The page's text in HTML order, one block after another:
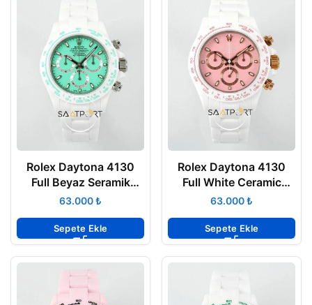
Rolex Daytona 4130
Full Beyaz Seramik
Chronograph Turkuaz
Super Clone ETA
₺
Sepete Ekle
Rolex Daytona 4130
Full White Ceramic
Chronograph Pink Dial
ETA
₺
Sepete Ekle